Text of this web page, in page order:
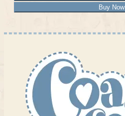
Buy Now